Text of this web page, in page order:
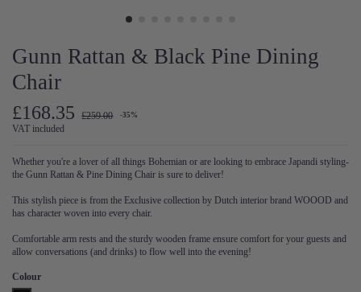
Gunn Rattan & Black Pine Dining
Chair
£168.35 £259.00 -35%
VAT included
Whether you're a lover of all things Bohemian or are looking to embrace Japandi styling-
the Gunn Rattan & Pine Dining Chair is sure to deliver!
This stylish piece is from the Exclusive collection by Dutch interior brand WOOOD and
has character woven into every chair.
Comfortable arm rests and the sturdy wooden frame ensure comfort for your guests and
allow conversations (and drinks) to flow well into the evening!
Colour